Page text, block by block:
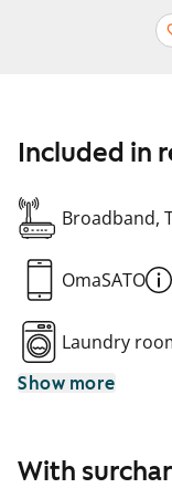
Included in
Broadband,
OmaSATO
Laundry
Show more
With